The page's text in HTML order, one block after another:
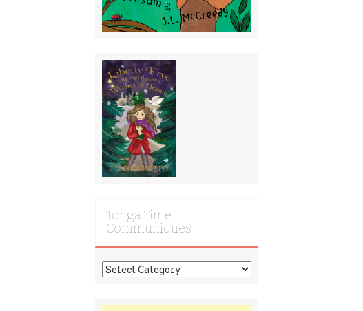
Tonga Time
Communiques
Tonga
Time